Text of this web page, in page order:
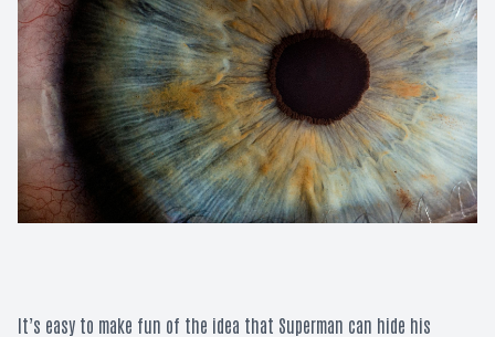
It’s easy to make fun of the idea that Superman can hide his
Macular
Diabetic